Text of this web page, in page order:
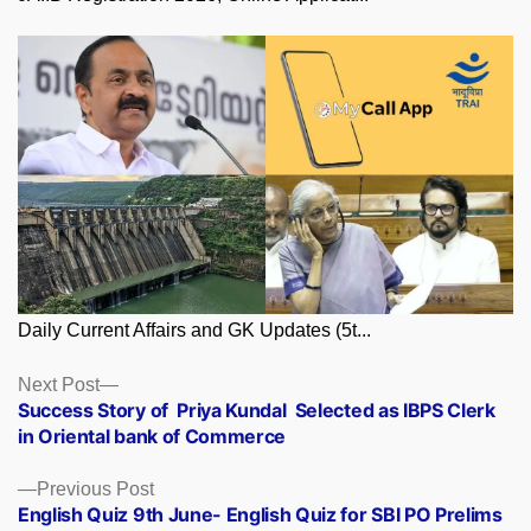
Daily Current Affairs and GK Updates (5t...
Posts
navigation
Previous PostPrevious
post:
English Quiz 9th June- English Quiz for SBI PO Prelims
Next Post
Next
post:
Success Story of Priya Kundal Selected as IBPS Clerk
in Oriental bank of Commerce